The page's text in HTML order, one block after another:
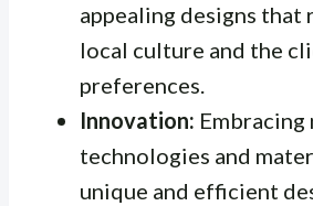
appealing designs that
local culture and the
preferences.
Innovation: Embracing
technologies and
unique and efficient